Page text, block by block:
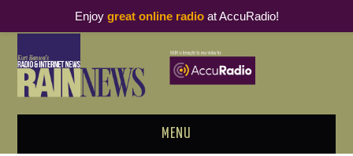
MENU
Enjoy great online radioat AccuRadio!